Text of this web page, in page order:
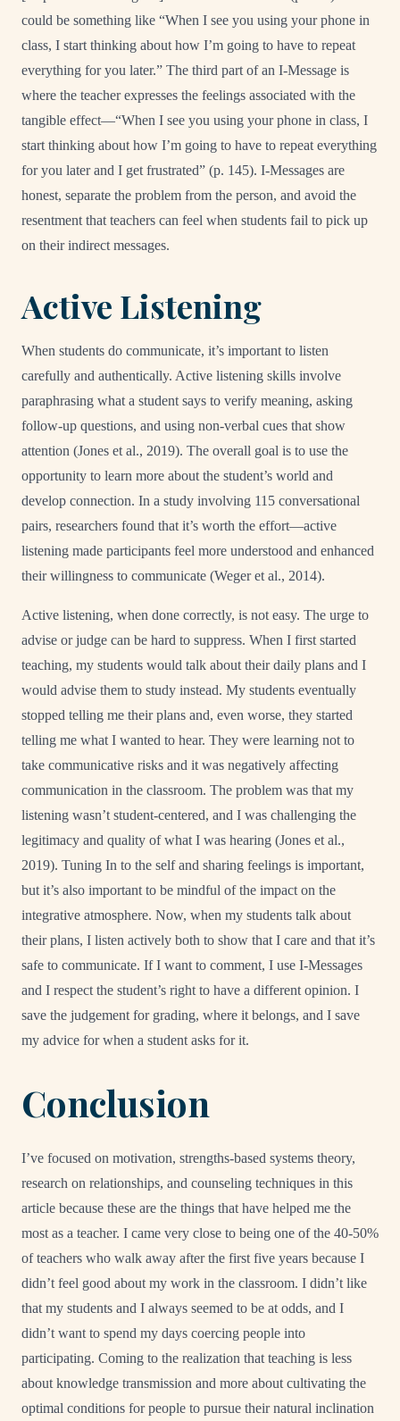
could be something like “When I see you using your phone in
class, I start thinking about how I’m going to have to repeat
everything for you later.” The third part of an I-Message is
where the teacher expresses the feelings associated with the
tangible effect—“When I see you using your phone in class, I
start thinking about how I’m going to have to repeat everything
for you later and I get frustrated” (p. 145). I-Messages are
honest, separate the problem from the person, and avoid the
resentment that teachers can feel when students fail to pick up
on their indirect messages.
Active Listening
When students do communicate, it’s important to listen
carefully and authentically. Active listening skills involve
paraphrasing what a student says to verify meaning, asking
follow-up questions, and using non-verbal cues that show
attention (Jones et al., 2019). The overall goal is to use the
opportunity to learn more about the student’s world and
develop connection. In a study involving 115 conversational
pairs, researchers found that it’s worth the effort—active
listening made participants feel more understood and enhanced
their willingness to communicate (Weger et al., 2014).
Active listening, when done correctly, is not easy. The urge to
advise or judge can be hard to suppress. When I first started
teaching, my students would talk about their daily plans and I
would advise them to study instead. My students eventually
stopped telling me their plans and, even worse, they started
telling me what I wanted to hear. They were learning not to
take communicative risks and it was negatively affecting
communication in the classroom. The problem was that my
listening wasn’t student-centered, and I was challenging the
legitimacy and quality of what I was hearing (Jones et al.,
2019). Tuning In to the self and sharing feelings is important,
but it’s also important to be mindful of the impact on the
integrative atmosphere. Now, when my students talk about
their plans, I listen actively both to show that I care and that it’s
safe to communicate. If I want to comment, I use I-Messages
and I respect the student’s right to have a different opinion. I
save the judgement for grading, where it belongs, and I save
my advice for when a student asks for it.
Conclusion
I’ve focused on motivation, strengths-based systems theory,
research on relationships, and counseling techniques in this
article because these are the things that have helped me the
most as a teacher. I came very close to being one of the 40-50%
of teachers who walk away after the first five years because I
didn’t feel good about my work in the classroom. I didn’t like
that my students and I always seemed to be at odds, and I
didn’t want to spend my days coercing people into
participating. Coming to the realization that teaching is less
about knowledge transmission and more about cultivating the
optimal conditions for people to pursue their natural inclination